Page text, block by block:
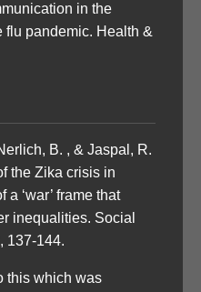
in the
flu pandemic. Health &
B. , & Jaspal, R.
the Zika crisis in
‘war’ frame that
inequalities. Social
137-144.
this which was